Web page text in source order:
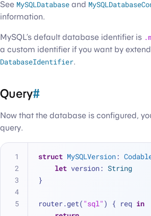
See MySQLDatabase and
information.
MySQL’s default database identifier is
a custom identifier if you want by
DatabaseIdentifier.
Query#
Now that the database is configured,
query.
struct MySQLVersion:
let version: String
}
router.get( "sql" ) { req in